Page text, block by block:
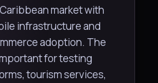
market with
infrastructure and
adoption. The
for testing
tourism services,